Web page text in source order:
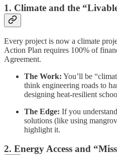
1. Climate and the
Every project is now a climate
Action Plan requires 100% of
Agreement.
The Work: You’ll be
think engineering roads to
designing heat-resilient
The Edge: If you
solutions (like using
highlight it.
2. Energy Access and